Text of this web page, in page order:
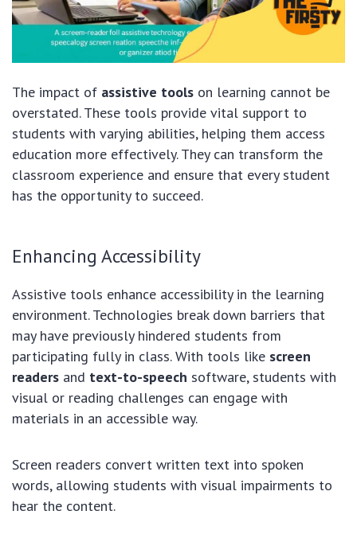
The impact of assistive tools on learning cannot be
overstated. These tools provide vital support to
students with varying abilities, helping them access
education more effectively. They can transform the
classroom experience and ensure that every student
has the opportunity to succeed.
Enhancing Accessibility
Assistive tools enhance accessibility in the learning
environment. Technologies break down barriers that
may have previously hindered students from
participating fully in class. With tools like screen
readers and text-to-speech software, students with
visual or reading challenges can engage with
materials in an accessible way.
Screen readers convert written text into spoken
words, allowing students with visual impairments to
hear the content.